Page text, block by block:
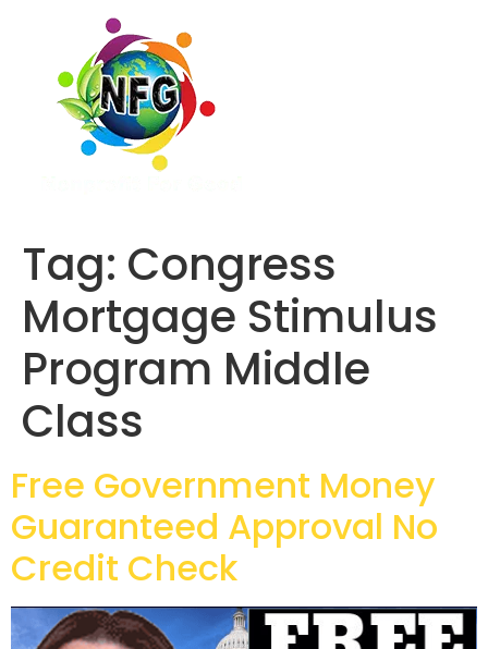
Tag: Congress
Mortgage Stimulus
Program Middle
Class
Free Government Money
Guaranteed Approval No
Credit Check